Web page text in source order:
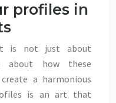
profiles in
is not just about
about how these
a harmonious
is an art that